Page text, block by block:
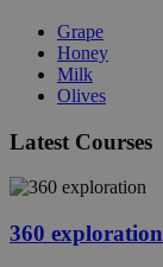
Grape
Honey
Milk
Olives
Latest Courses
360 exploration